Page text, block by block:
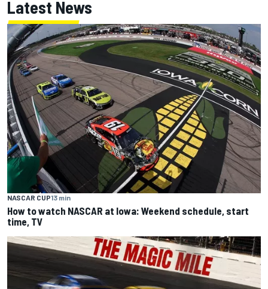
Latest News
NASCAR CUP13 min
How to watch NASCAR at Iowa: Weekend schedule, start
time, TV